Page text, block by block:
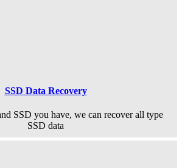
SSD Data Recovery
SSD you have, we can recover all type
SSD data